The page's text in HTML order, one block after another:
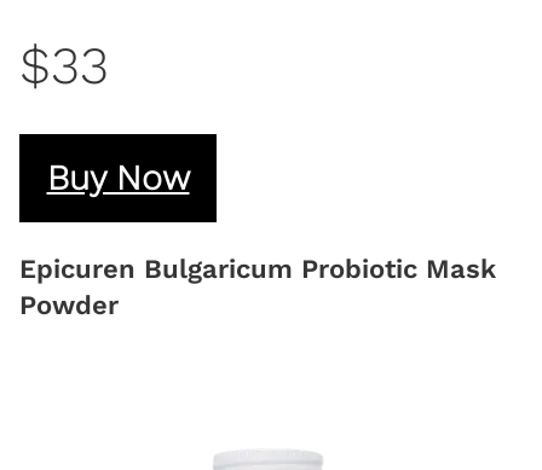
$33
Buy Now
Epicuren Bulgaricum Probiotic Mask
Powder